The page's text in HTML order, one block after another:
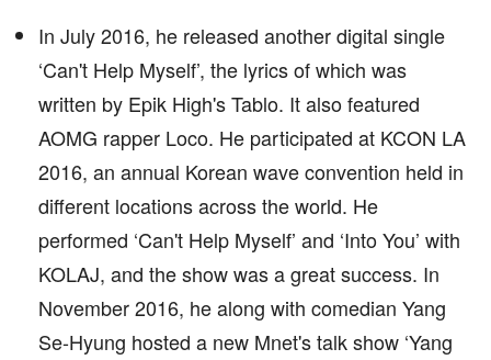
In July 2016, he released another digital single
‘Can't Help Myself’, the lyrics of which was
written by Epik High's Tablo. It also featured
AOMG rapper Loco. He participated at KCON LA
2016, an annual Korean wave convention held in
different locations across the world. He
performed ‘Can't Help Myself’ and ‘Into You’ with
KOLAJ, and the show was a great success. In
November 2016, he along with comedian Yang
Se-Hyung hosted a new Mnet's talk show ‘Yang